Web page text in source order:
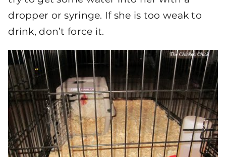
dropper or syringe. If she is too weak to
drink, don’t force it.